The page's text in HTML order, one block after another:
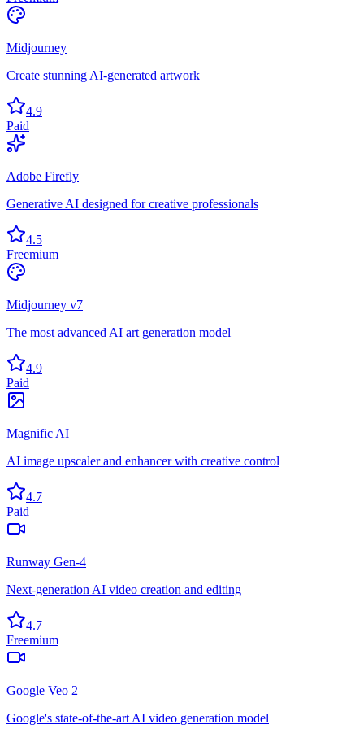
Midjourney
Create stunning AI-generated artwork
4.9
Paid
Adobe Firefly
Generative AI designed for creative professionals
4.5
Freemium
Midjourney v7
The most advanced AI art generation model
4.9
Paid
Magnific AI
AI image upscaler and enhancer with creative control
4.7
Paid
Runway Gen-4
Next-generation AI video creation and editing
4.7
Freemium
Google Veo 2
Google's state-of-the-art AI video generation model